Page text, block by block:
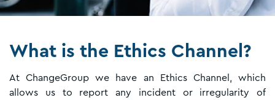
What is the Ethics Channel?
At ChangeGroup we have an Ethics Channel, which
allows us to report any incident or irregularity of